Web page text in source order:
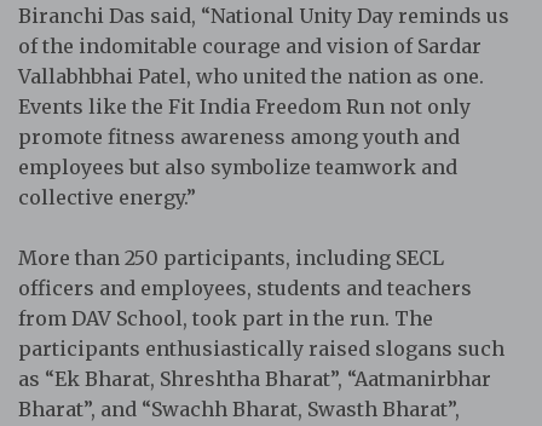
Biranchi Das said, “National Unity Day reminds us
of the indomitable courage and vision of Sardar
Vallabhbhai Patel, who united the nation as one.
Events like the Fit India Freedom Run not only
promote fitness awareness among youth and
employees but also symbolize teamwork and
collective energy.”
More than 250 participants, including SECL
officers and employees, students and teachers
from DAV School, took part in the run. The
participants enthusiastically raised slogans such
as “Ek Bharat, Shreshtha Bharat”, “Aatmanirbhar
Bharat”, and “Swachh Bharat, Swasth Bharat”,